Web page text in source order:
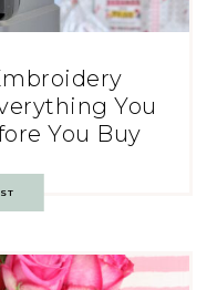
You
You Buy